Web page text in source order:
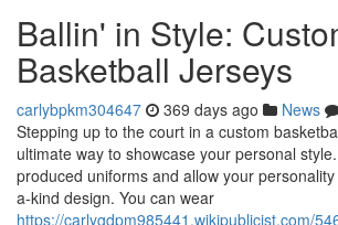
Ballin' in Style:
Basketball Jerseys
carlybpkm304647 369 days ago News
Stepping up to the court in a custom
ultimate way to showcase your personal
produced uniforms and allow your
a-kind design. You can wear
https://carlygdpm985441.wikipublicist.com/